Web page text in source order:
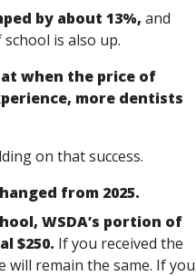
by about 13%, and
is also up.
when the price of
more dentists
on that success.
from 2025.
WSDA’s portion of
$250. If you received the
will remain the same. If you